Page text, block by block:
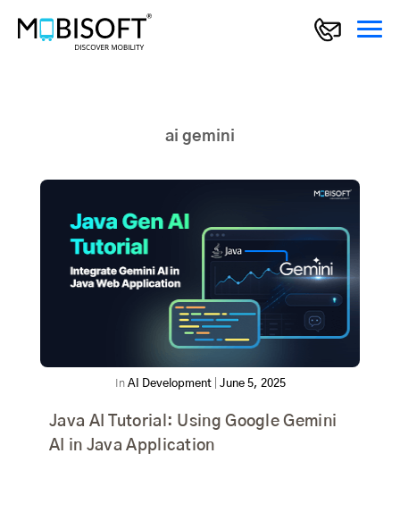
ai gemini
In AI Development| June 5, 2025
Java AI Tutorial: Using Google Gemini
AI in Java Application